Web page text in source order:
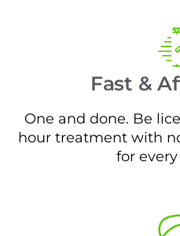
Fast &
One and done. Be
hour treatment with
for